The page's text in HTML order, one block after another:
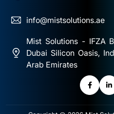
info@mistsolutions.ae
Mist Solutions - IFZA
Dubai Silicon Oasis,
Arab Emirates